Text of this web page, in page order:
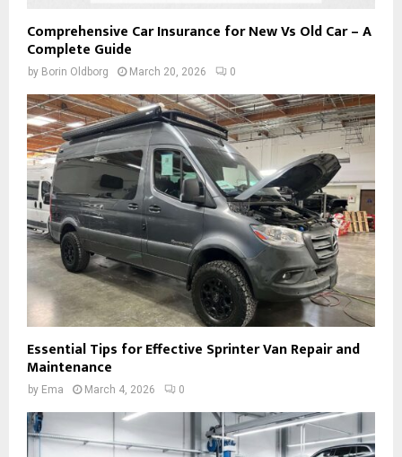
Comprehensive Car Insurance for New Vs Old Car – A
Complete Guide
by Borin Oldborg March 20, 2026 0
Essential Tips for Effective Sprinter Van Repair and
Maintenance
by Ema March 4, 2026 0